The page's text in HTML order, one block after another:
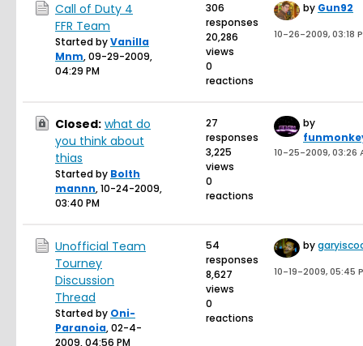
Call of Duty 4
FFR Team
Started byVanilla
Mnm,09-29-2009,
04:29 PM
306
responses
20,286
views
0
reactions
by Gun92
10-26-2009, 03:18
Closed: what do
you think about
thias
Started by Bolth
mannn,10-24-2009,
03:40 PM
27
responses
3,225
views
0
reactions
by
10-25-2009, 03:26
Unofficial Team
Tourney
Discussion
Thread
Started by Oni-
Paranoia,02-4-
2009, 04:56 PM
54
responses
8,627
views
0
reactions
by
10-19-2009, 05:45